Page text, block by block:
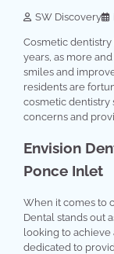
SW Discovery
Cosmetic
years, as more
smiles and
residents are
cosmetic dentistry
concerns and
Envision
Ponce Inlet
When it comes to
Dental stands out
looking to achieve
dedicated to